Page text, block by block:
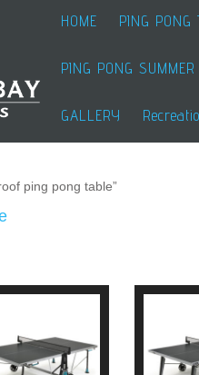
HOME PING PONG
PING PONG
GALLERY
ping pong table”